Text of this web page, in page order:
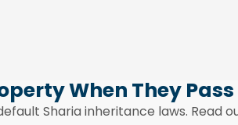
When They
Sharia inheritance laws. Read